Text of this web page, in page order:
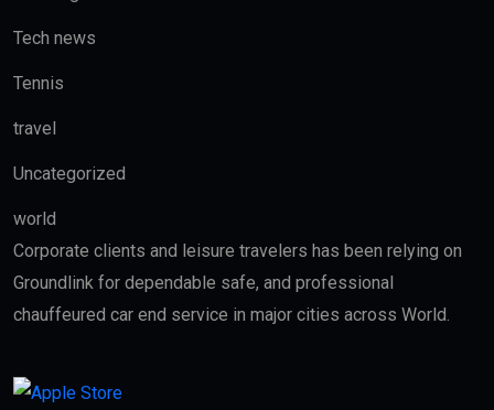
Tech news
Tennis
travel
Uncategorized
world
Corporate clients and leisure travelers has been relying on
Groundlink for dependable safe, and professional
chauffeured car end service in major cities across World.